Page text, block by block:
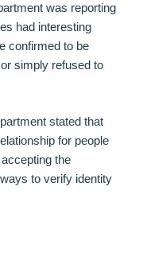
was reporting
had interesting
confirmed to be
simply refused to
stated that
for people
the
to verify identity